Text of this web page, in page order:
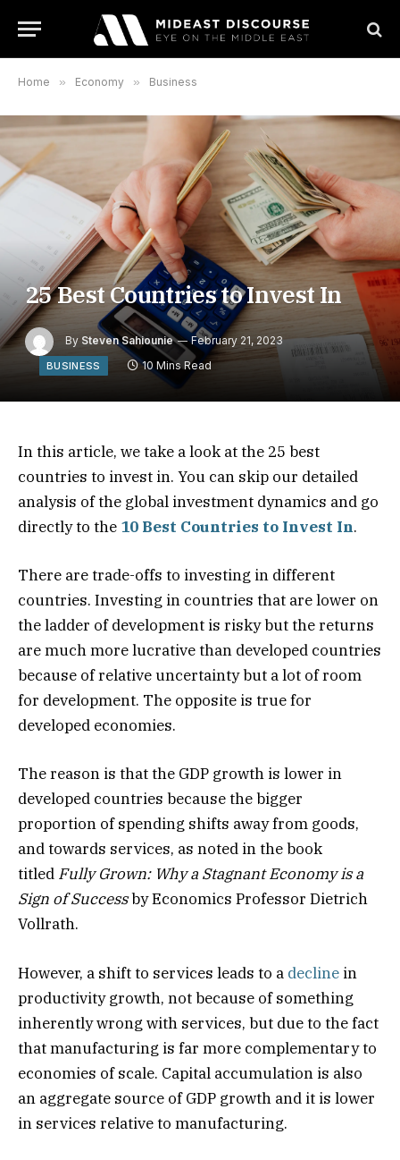
Home » Economy » Business
25 Best Countries to Invest In
By Steven Sahiounie February 21, 2023
BUSINESS 10 Mins Read
In this article, we take a look at the 25 best
countries to invest in. You can skip our detailed
analysis of the global investment dynamics and go
directly to the 10 Best Countries to Invest In.
There are trade-offs to investing in different
countries. Investing in countries that are lower on
the ladder of development is risky but the returns
are much more lucrative than developed countries
because of relative uncertainty but a lot of room
for development. The opposite is true for
developed economies.
The reason is that the GDP growth is lower in
developed countries because the bigger
proportion of spending shifts away from goods,
and towards services, as noted in the book
titled Fully Grown: Why a Stagnant Economy is a
Sign of Successby Economics Professor Dietrich
Vollrath.
However, a shift to services leads to a decline in
productivity growth, not because of something
inherently wrong with services, but due to the fact
that manufacturing is far more complementary to
economies of scale. Capital accumulation is also
an aggregate source of GDP growth and it is lower
in services relative to manufacturing.